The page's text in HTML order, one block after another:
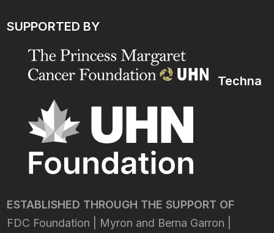
SUPPORTED BY
Techna
ESTABLISHED THROUGH THE SUPPORT OF
FDC Foundation | Myron and Berna Garron |